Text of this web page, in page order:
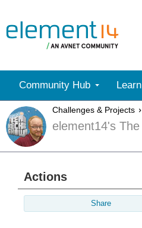
Community Hub Learn
Challenges & Projects
element14's
Actions
Share